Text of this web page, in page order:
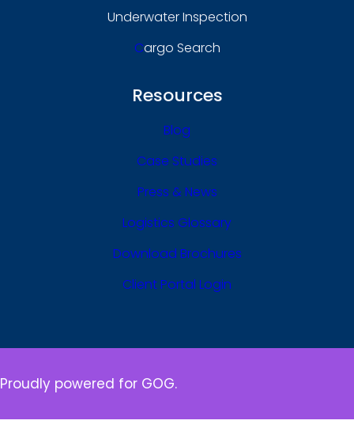
Underwater Inspection
CArgo Search
Resources
Blog
Case Studies
Press & News
Logistics Glossary
Download Brochures
Client Portal Login
Proudly powered for GOG.